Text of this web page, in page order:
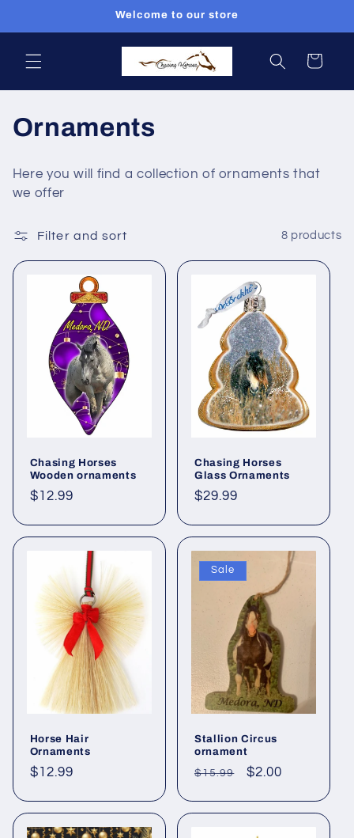
Welcome to our store
Cart
C
l
l
e
Ornaments
Here you will find a collection of ornaments that
we offer
Filter and sort 8 products
Chasing Horses
Wooden ornaments
Regular
$12.99
Chasing Horses
Glass Ornaments
Regular
$29.99
Horse Hair
Ornaments
Regular
$12.99
Sale
Stallion Circus
ornament
Regular
$15.99
Sale
$2.00